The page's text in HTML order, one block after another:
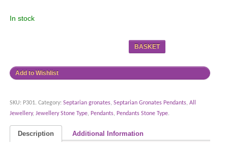
In stock
BASKET
Add to Wishlist
SKU: P301. Category: Septarian gronates, Septarian Gronates Pendants, All
Jewellery, Jewellery Stone Type, Pendants, Pendants Stone Type.
Description Additional Information